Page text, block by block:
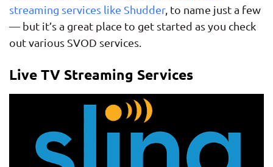
streaming services like Shudder, to name just a few
— but it’s a great place to get started as you check
out various SVOD services.
Live TV Streaming Services